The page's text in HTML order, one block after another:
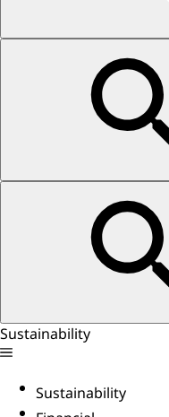
Sustainability
Sustainability